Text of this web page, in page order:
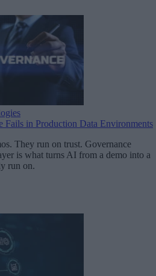
in Production Data Environments
They run on trust. Governance
is what turns AI from a demo into a
run on.